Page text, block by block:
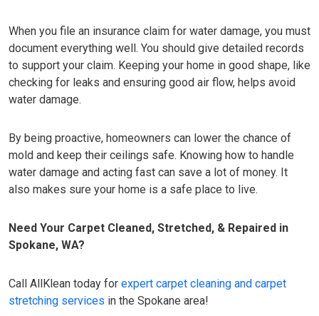
When you file an insurance claim for water damage, you must
document everything well. You should give detailed records
to support your claim. Keeping your home in good shape, like
checking for leaks and ensuring good air flow, helps avoid
water damage.
By being proactive, homeowners can lower the chance of
mold and keep their ceilings safe. Knowing how to handle
water damage and acting fast can save a lot of money. It
also makes sure your home is a safe place to live.
Need Your Carpet Cleaned, Stretched, & Repaired in
Spokane, WA?
Call AllKlean today for expert carpet cleaning and carpet
stretching services in the Spokane area!